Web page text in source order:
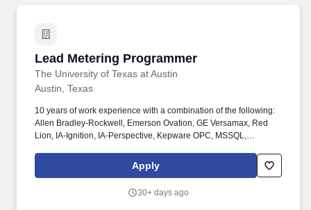
Lead Metering Programmer
The University of Texas at Austin
Lead Metering Programmer
Austin, Texas
10 years of work experience with a combination of the following:
Allen Bradley-Rockwell, Emerson Ovation, GE Versamax, Red
Lion, IA-Ignition, IA-Perspective, Kepware OPC, MSSQL,
Ruby, MQTT, API, FTP, AWS S3, Bitbucket, Jira,Windows Server,
Linux, VMWare, Cisco IOS. This includes performing routine
programmable logic controllers, troubleshooting issues,
Apply
30+ days ago